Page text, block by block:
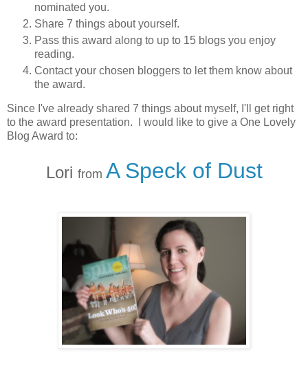
nominated you.
Share 7 things about yourself.
Pass this award along to up to 15 blogs you enjoy
reading.
Contact your chosen bloggers to let them know about
the award.
Since I've already shared 7 things about myself, I'll get right
to the award presentation. I would like to give a One Lovely
Blog Award to:
Lori from A Speck of Dust